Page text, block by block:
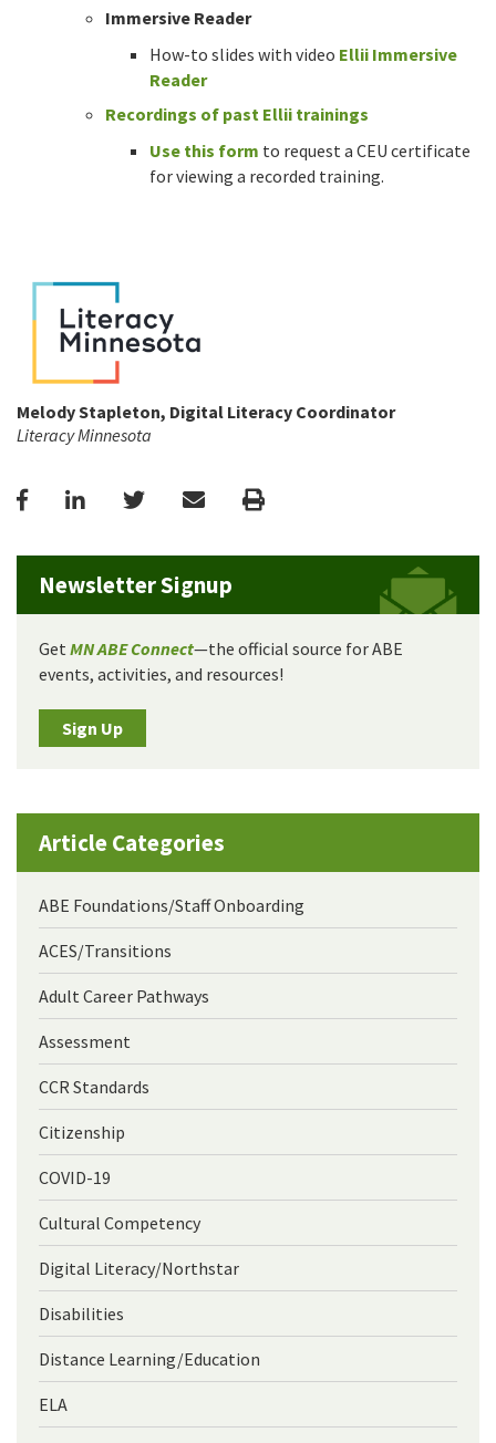
Immersive Reader
How-to slides with video Ellii Immersive
Reader
Recordings of past Ellii trainings
Use this form to request a CEU certificate
for viewing a recorded training.
Melody Stapleton, Digital Literacy Coordinator
Literacy Minnesota
FacebookLinkedInTwitterEmail Print
Newsletter Signup
Get MN ABE Connect—the official source for ABE
events, activities, and resources!
Sign Up
Article Categories
ABE Foundations/Staff Onboarding
ACES/Transitions
Adult Career Pathways
Assessment
CCR Standards
Citizenship
COVID-19
Cultural Competency
Digital Literacy/Northstar
Disabilities
Distance Learning/Education
ELA